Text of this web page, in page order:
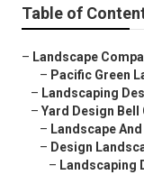
Table of
– Landscape
– Pacific Green
– Landscaping
– Yard Design Bell
– Landscape
– Design
– Landscaping